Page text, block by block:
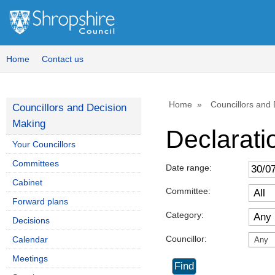
Home Contact us
Home Councillors and
Date range:
Committee:
Category:
Councillor: Any
Councillors and Decision
Making
Your Councillors
Committees
Cabinet
Forward plans
Decisions
Calendar
Meetings